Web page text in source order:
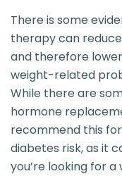
There is some
therapy can
and therefore
weight-related
While there are
hormone
recommend this
diabetes risk, as it
you’re looking for